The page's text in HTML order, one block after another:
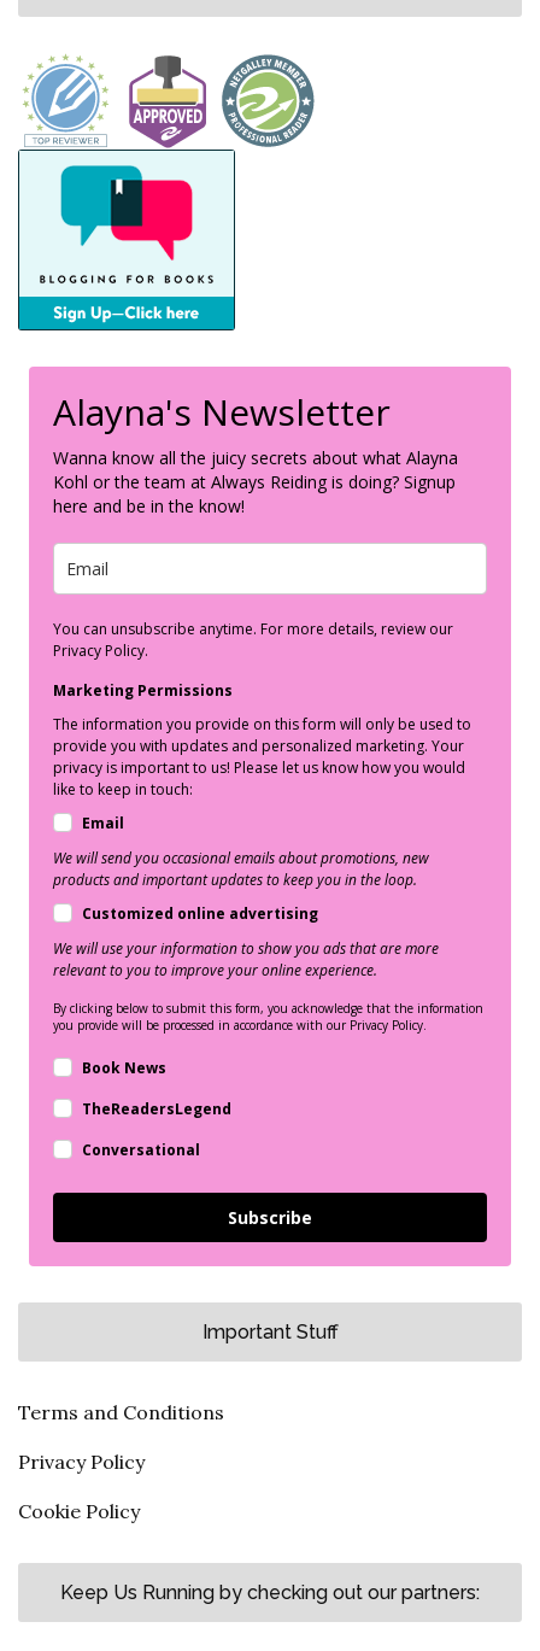
Alayna's Newsletter
Wanna know all the juicy secrets about what Alayna
Kohl or the team at Always Reiding is doing? Signup
here and be in the know!
You can unsubscribe anytime. For more details, review our
Privacy Policy.
Marketing Permissions
The information you provide on this form will only be used to
provide you with updates and personalized marketing. Your
privacy is important to us! Please let us know how you would
like to keep in touch:
Email
We will send you occasional emails about promotions, new
products and important updates to keep you in the loop.
Customized online advertising
We will use your information to show you ads that are more
relevant to you to improve your online experience.
By clicking below to submit this form, you acknowledge that the information
you provide will be processed in accordance with our Privacy Policy.
Book News
TheReadersLegend
Conversational
Subscribe
Important Stuff
Terms and Conditions
Privacy Policy
Cookie Policy
Keep Us Running by checking out our partners: